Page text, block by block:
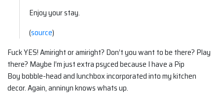
Enjoy your stay.
(source)
Fuck YES! Amiright or amiright? Don’t you want to be there? Play
there? Maybe I’m just extra psyced because I have a Pip
Boy bobble-head and lunchbox incorporated into my kitchen
decor. Again, anninyn knows whats up.